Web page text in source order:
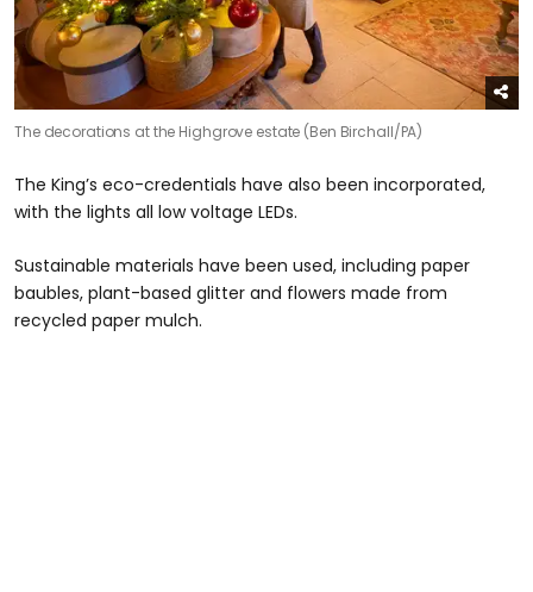
The decorations at the Highgrove estate (Ben Birchall/PA)
The King’s eco-credentials have also been incorporated,
with the lights all low voltage LEDs.
Sustainable materials have been used, including paper
baubles, plant-based glitter and flowers made from
recycled paper mulch.